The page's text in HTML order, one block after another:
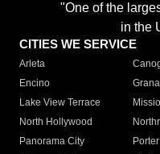
"One of the
in the
CITIES WE SERVICE
Arleta
Encino
Lake View Terrace
North Hollywood
Panorama City